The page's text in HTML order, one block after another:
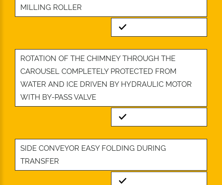
MILLING ROLLER
Standard
ROTATION OF THE CHIMNEY THROUGH THE
CAROUSEL COMPLETELY PROTECTED FROM
WATER AND ICE DRIVEN BY HYDRAULIC MOTOR
WITH BY-PASS VALVE
Standard
SIDE CONVEYOR EASY FOLDING DURING
TRANSFER
Standard